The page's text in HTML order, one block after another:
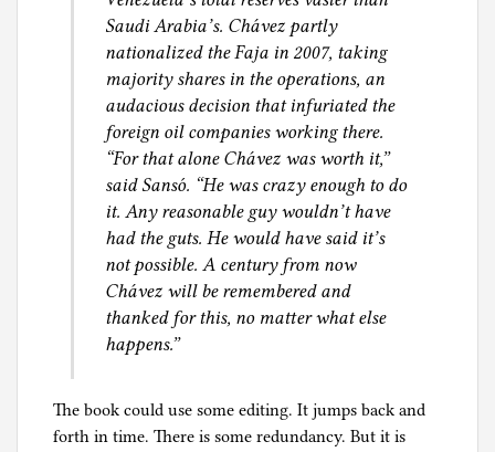
Saudi Arabia’s. Chávez partly
nationalized the Faja in 2007, taking
majority shares in the operations, an
audacious decision that infuriated the
foreign oil companies working there.
“For that alone Chávez was worth it,”
said Sansó. “He was crazy enough to do
it. Any reasonable guy wouldn’t have
had the guts. He would have said it’s
not possible. A century from now
Chávez will be remembered and
thanked for this, no matter what else
happens.”
The book could use some editing. It jumps back and
forth in time. There is some redundancy. But it is